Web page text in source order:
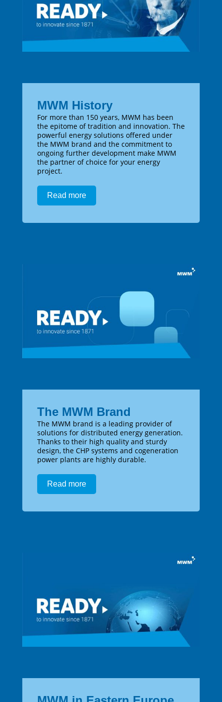
MWM History
For more than 150 years, MWM has been
the epitome of tradition and innovation. The
powerful energy solutions offered under
the MWM brand and the commitment to
ongoing further development make MWM
the partner of choice for your energy
project.
Read more
The MWM Brand
The MWM brand is a leading provider of
solutions for distributed energy generation.
Thanks to their high quality and sturdy
design, the CHP systems and cogeneration
power plants are highly durable.
Read more